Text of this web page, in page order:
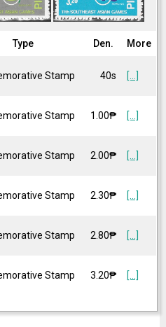
Type Den. More
Stamp 40s [...]
Stamp 1.00₱ [...]
Stamp 2.00₱ [...]
Stamp 2.30₱ [...]
Stamp 2.80₱ [...]
Stamp 3.20₱ [...]